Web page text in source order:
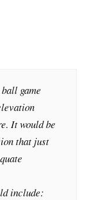
game
It would be
that just
include: